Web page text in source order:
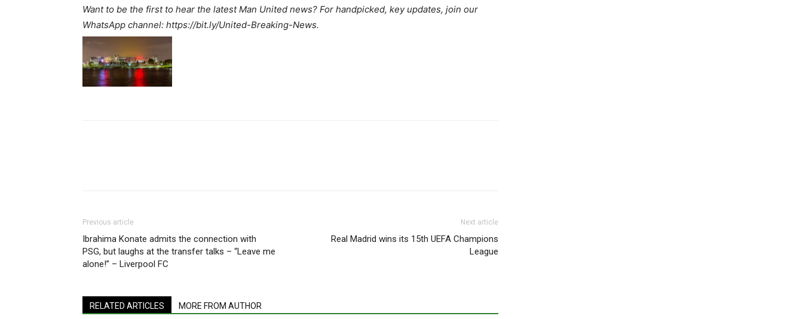
Want to be the first to hear the latest Man United news? For handpicked, key updates, join our
WhatsApp channel: https://bit.ly/United-Breaking-News.
Previous article
Ibrahima Konate admits the connection with
PSG, but laughs at the transfer talks – “Leave me
alone!” – Liverpool FC
Next article
Real Madrid wins its 15th UEFA Champions
League
RELATED ARTICLES MORE FROM AUTHOR